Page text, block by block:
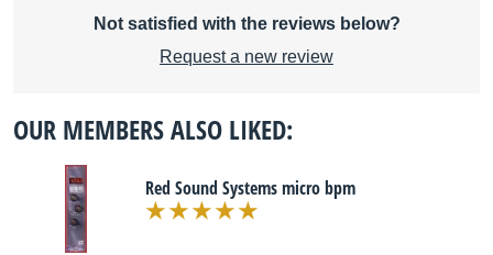
Not satisfied with the reviews below?
Request a new review
OUR MEMBERS ALSO LIKED:
Red Sound Systems micro bpm